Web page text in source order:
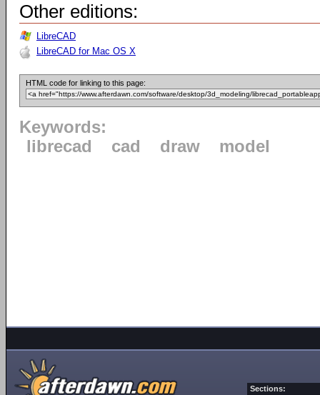
Other editions:
LibreCAD
LibreCAD for Mac OS X
HTML code for linking to this page:
Keywords:
librecad
cad draw model
Sections: